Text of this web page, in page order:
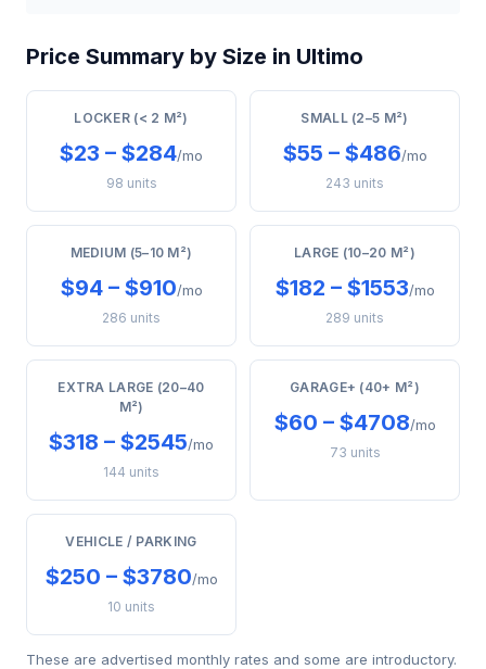
Price Summary by Size in Ultimo
LOCKER (< 2 M²)
$23 – $284/mo
98 units
SMALL (2–5 M²)
$55 – $486/mo
243 units
MEDIUM (5–10 M²)
$94 – $910/mo
286 units
LARGE (10–20 M²)
$182 – $1553/mo
289 units
EXTRA LARGE (20–40
M²)
$318 – $2545/mo
144 units
GARAGE+ (40+ M²)
$60 – $4708/mo
73 units
VEHICLE / PARKING
$250 – $3780/mo
10 units
These are advertised monthly rates and some are introductory.